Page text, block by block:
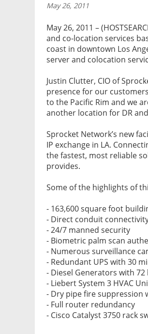
May 26, 2011
May 26, 2011 –
and co-location services
coast in downtown Los
server and colocation
Justin Clutter, CIO of
presence for our
to the Pacific Rim and we
another location for DR
Sprocket Network’s new
IP exchange in LA.
the fastest, most reliable
provides.
Some of the highlights of
- 163,600 square foot
- Direct conduit
- 24/7 manned security
- Biometric palm scan
- Numerous surveillance
- Redundant UPS with 30
- Diesel Generators with
- Liebert System 3 HVAC
- Dry pipe fire suppression
- Full router redundancy
- Cisco Catalyst 3750 rack